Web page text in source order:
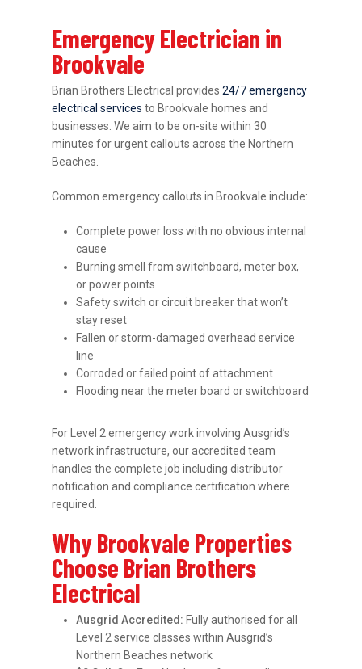
Emergency Electrician in
Brookvale
Brian Brothers Electrical provides 24/7 emergency
electrical services to Brookvale homes and
businesses. We aim to be on-site within 30
minutes for urgent callouts across the Northern
Beaches.
Common emergency callouts in Brookvale include:
Complete power loss with no obvious internal
cause
Burning smell from switchboard, meter box,
or power points
Safety switch or circuit breaker that won’t
stay reset
Fallen or storm-damaged overhead service
line
Corroded or failed point of attachment
Flooding near the meter board or switchboard
For Level 2 emergency work involving Ausgrid’s
network infrastructure, our accredited team
handles the complete job including distributor
notification and compliance certification where
required.
Why Brookvale Properties
Choose Brian Brothers
Electrical
Ausgrid Accredited: Fully authorised for all
Level 2 service classes within Ausgrid’s
Northern Beaches network